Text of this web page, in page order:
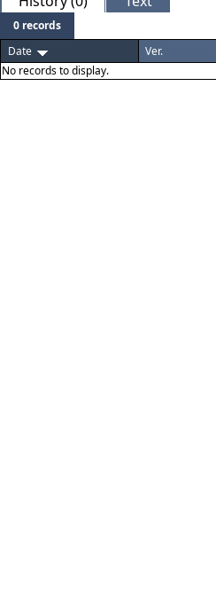
0 records
Date
Ver.
No records to display.